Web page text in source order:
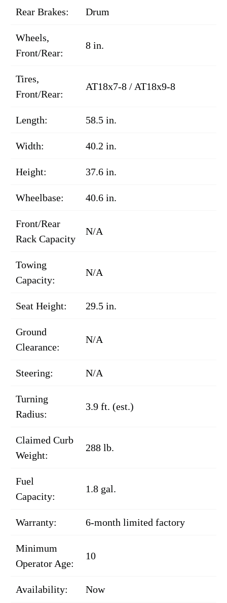
Rear Brakes: Drum
Wheels,
Front/Rear:
8 in.
Tires,
Front/Rear:
AT18x7-8 / AT18x9-8
Length: 58.5 in.
Width: 40.2 in.
Height: 37.6 in.
Wheelbase: 40.6 in.
Front/Rear
Rack Capacity
N/A
Towing
Capacity:
N/A
Seat Height: 29.5 in.
Ground
Clearance:
N/A
Steering: N/A
Turning
Radius:
3.9 ft. (est.)
Claimed Curb
Weight:
288 lb.
Fuel
Capacity:
1.8 gal.
Warranty: 6-month limited factory
Minimum
Operator Age:
10
Availability: Now